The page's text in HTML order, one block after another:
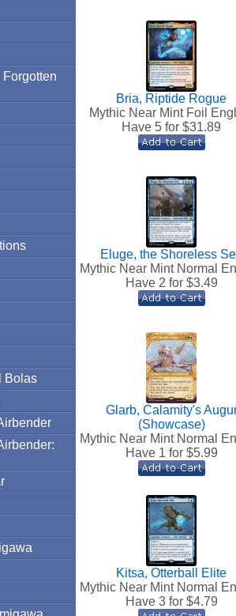
Bolas
Bria, Riptide Rogue
Mythic Near Mint Foil
Have 5 for $31.89
Eluge, the Shoreless
Mythic Near Mint Normal
Have 2 for $3.49
Glarb, Calamity's
(Showcase)
Mythic Near Mint Normal
Have 1 for $5.99
Kitsa, Otterball Elite
Mythic Near Mint Normal
Have 3 for $4.79